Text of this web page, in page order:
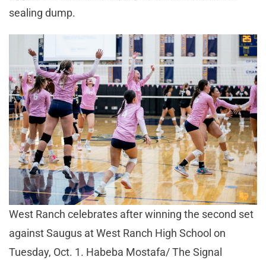
sealing dump.
West Ranch celebrates after winning the second set
against Saugus at West Ranch High School on
Tuesday, Oct. 1. Habeba Mostafa/ The Signal